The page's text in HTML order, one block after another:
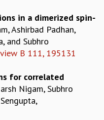
in a dimerized spin-
Ashirbad Padhan,
and Subhro
B 111, 195131
for correlated
Nigam, Subhro